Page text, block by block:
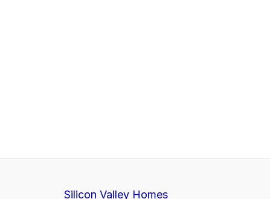
Silicon Valley Homes